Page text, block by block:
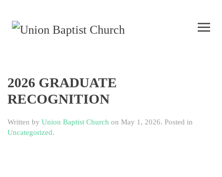
2026 GRADUATE
RECOGNITION
Written by Union Baptist Church on May 1, 2026. Posted in
Uncategorized.